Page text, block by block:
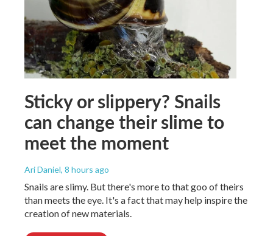
Sticky or slippery? Snails
can change their slime to
meet the moment
Ari Daniel, 8 hours ago
Snails are slimy. But there's more to that goo of theirs
than meets the eye. It's a fact that may help inspire the
creation of new materials.